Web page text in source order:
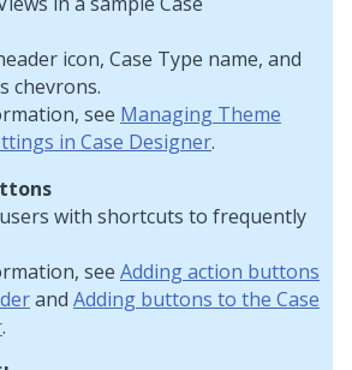
icon, Case Type name, and
chevrons.
see Managing Theme
in Case Designer.
with shortcuts to frequently
see Adding action buttons
and Adding buttons to the Case
.